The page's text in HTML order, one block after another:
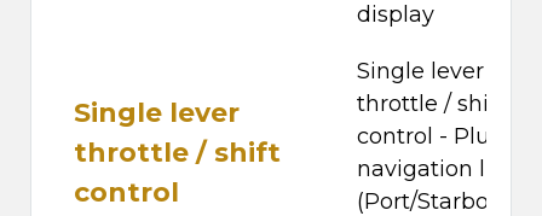
display
Single lever
throttle / shift
control
Single lever
throttle / shift
control - Plug-in
navigation lights
(Port/Starboard